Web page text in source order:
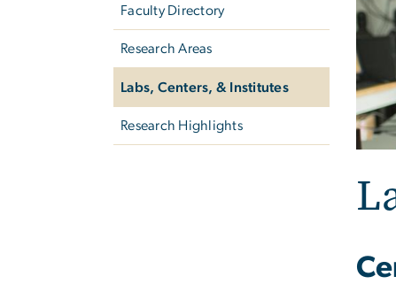
Faculty Directory
Research Areas
Labs, Centers, & Institutes
Research Highlights